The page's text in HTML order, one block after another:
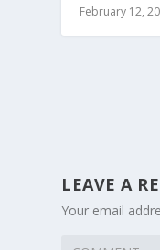
February 12,
LEAVE A
Your email